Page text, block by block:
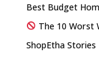
Best Budget
The 10 Worst
ShopEtha Stories